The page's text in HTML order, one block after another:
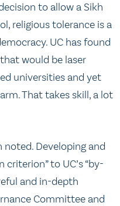
to allow a Sikh
religious tolerance is a
UC has found
would be laser
universities and yet
That takes skill, a lot
noted. Developing and
to UC’s “by-
and in-depth
Committee and